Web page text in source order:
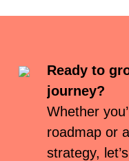
Ready to
journey?
Whether
roadmap or
strategy,